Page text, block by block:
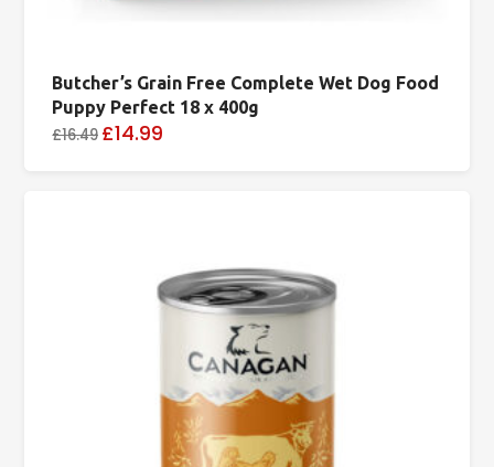
Butcher’s Grain Free Complete Wet Dog Food
Puppy Perfect 18 x 400g
£16.49 £14.99